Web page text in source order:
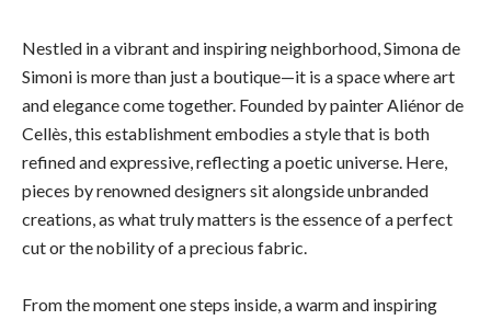
Nestled in a vibrant and inspiring neighborhood, Simona de
Simoni is more than just a boutique—it is a space where art
and elegance come together. Founded by painter Aliénor de
Cellès, this establishment embodies a style that is both
refined and expressive, reflecting a poetic universe. Here,
pieces by renowned designers sit alongside unbranded
creations, as what truly matters is the essence of a perfect
cut or the nobility of a precious fabric.
From the moment one steps inside, a warm and inspiring